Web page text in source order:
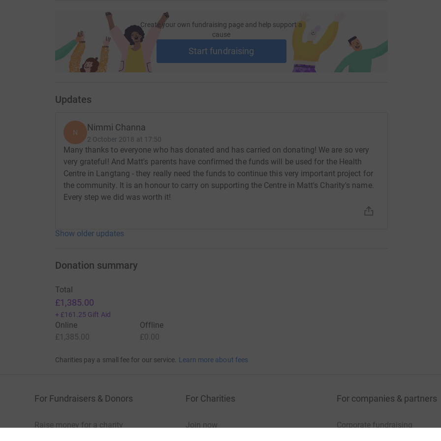
Create your own fundraising page and help support a
cause
Start fundraising
Updates
N Nimmi Channa
2 October 2018 at 17:50
Many thanks to everyone who has donated and has carried on donating! We are so very
very grateful! And Matt's parents have confirmed the funds will be used for the Health
Centre in Langtang - they really need the funds to continue this very important project for
the community. It is an honour to carry on supporting the Centre in Matt's Charity's name.
Every step we did was worth it!
Show older updates
Donation summary
Total
£1,385.00
+ £161.25 Gift Aid
Online
£1,385.00
Offline
£0.00
Charities pay a small fee for our service. Learn more about fees
For Fundraisers & Donors
Raise money for a charity
For Charities
Join now
For companies & partners
Corporate fundraising